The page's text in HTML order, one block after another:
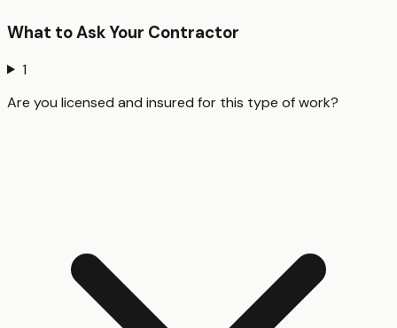
What to Ask Your Contractor
1
Are you licensed and insured for this type of work?